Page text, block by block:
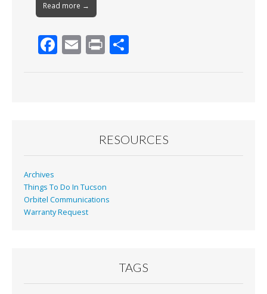
Read more →
F
k
E Pr
RESOURCES
Archives
Things To Do In Tucson
Orbitel Communications
Warranty Request
TAGS